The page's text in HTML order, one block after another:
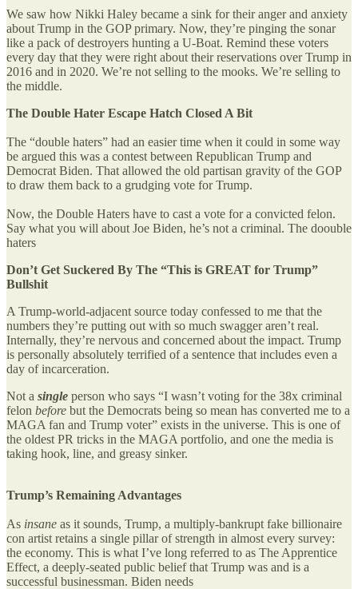
We saw how Nikki Haley became a sink for their anger and anxiety
about Trump in the GOP primary. Now, they’re pinging the sonar
like a pack of destroyers hunting a U-Boat. Remind these voters
every day that they were right about their reservations over Trump in
2016 and in 2020. We’re not selling to the mooks. We’re selling to
the middle.
The Double Hater Escape Hatch Closed A Bit
The “double haters” had an easier time when it could in some way
be argued this was a contest between Republican Trump and
Democrat Biden. That allowed the old partisan gravity of the GOP
to draw them back to a grudging vote for Trump.
Now, the Double Haters have to cast a vote for a convicted felon.
Say what you will about Joe Biden, he’s not a criminal. The doouble
haters
Don’t Get Suckered By The “This is GREAT for Trump”
Bullshit
A Trump-world-adjacent source today confessed to me that the
numbers they’re putting out with so much swagger aren’t real.
Internally, they’re nervous and concerned about the impact. Trump
is personally absolutely terrified of a sentence that includes even a
day of incarceration.
Not a single person who says “I wasn’t voting for the 38x criminal
felon before but the Democrats being so mean has converted me to a
MAGA fan and Trump voter” exists in the universe. This is one of
the oldest PR tricks in the MAGA portfolio, and one the media is
taking hook, line, and greasy sinker.
Trump’s Remaining Advantages
As insane as it sounds, Trump, a multiply-bankrupt fake billionaire
con artist retains a single pillar of strength in almost every survey:
the economy. This is what I’ve long referred to as The Apprentice
Effect, a deeply-seated public belief that Trump was and is a
successful businessman. Biden needs